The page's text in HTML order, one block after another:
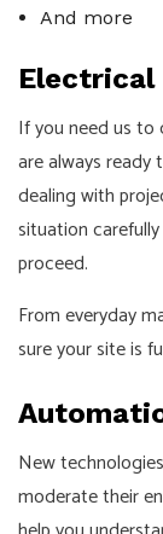
And more
Electrical
If you need us to
are always
dealing with
situation
proceed.
From everyday
sure your site is
New
moderate their